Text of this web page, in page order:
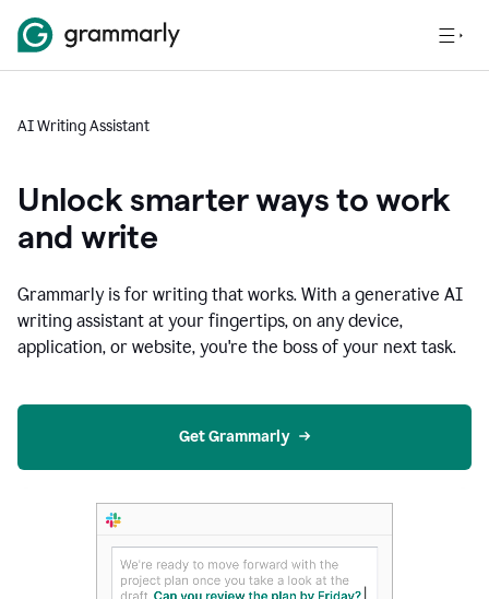
AI Writing Assistant
Unlock smarter ways to work
and write
Grammarly is for writing that works. With a generative AI
writing assistant at your fingertips, on any device,
application, or website, you're the boss of your next task.
Get Grammarly